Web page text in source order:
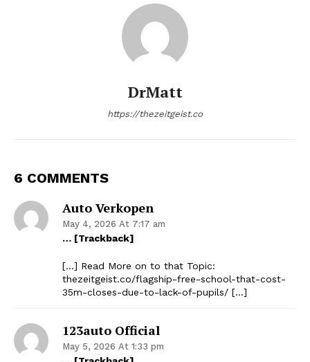
DrMatt
https://thezeitgeist.co
6 COMMENTS
Auto Verkopen
May 4, 2026 At 7:17 am
… [Trackback]
[…] Read More on to that Topic:
thezeitgeist.co/flagship-free-school-that-cost-
35m-closes-due-to-lack-of-pupils/ […]
123auto Official
May 5, 2026 At 1:33 pm